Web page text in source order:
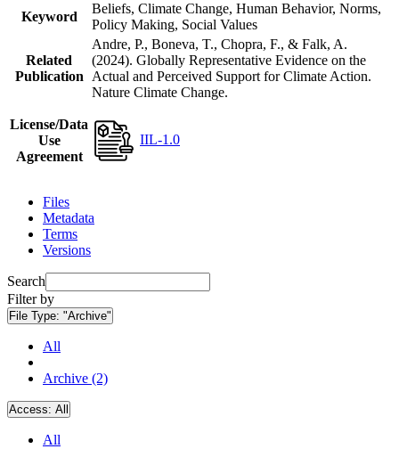
Keyword
Beliefs, Climate Change, Human Behavior, Norms,
Policy Making, Social Values
Related
Publication
Andre, P., Boneva, T., Chopra, F., & Falk, A.
(2024). Globally Representative Evidence on the
Actual and Perceived Support for Climate Action.
Nature Climate Change.
License/Data
Use
Agreement
IIL-1.0
Files
Metadata
Terms
Versions
Search
Filter by
File Type: "Archive"
All
Archive (2)
Access: All
All